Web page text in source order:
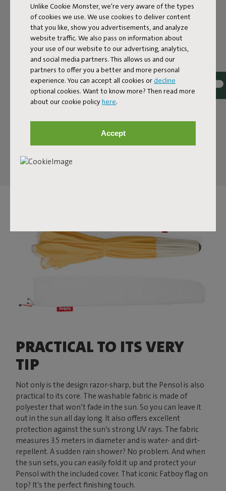
Unlike Cookie Monster, we're very aware of the types
of cookies we use. We use cookies to deliver content
that you like, show you advertisements, and analyze
website traffic. We also pass on information about
your use of our website to our advertising, analytics,
and social media partners. This allows us and our
partners to offer you a better and more personal
experience. You can accept all cookies or decline
optional cookies. Want to know more? Then read more
about our cookie policyhere.
Accept
PARASOL WITH A RETRO
TWIST
The Pensol is anything but your average parasol. With a
bold nod to the tip of a pencil, Fatboy brings a touch of
retro vibes to your garden. The wavy edges – reminiscent
of pencil shavings – add a classic twist to the design.
Whether you’re reading, lounging, or hosting a large
gathering: the oversized Pensol provides enough shade
for all your friends. It’s a parasol that feels like the sixties,
PRACTICAL TO ITS VERY
TIP
Not only is the design razor-sharp, but the Pensol is also
practical to its core. The washable fabric is made of
polyester that won’t fade in the sun. So you can leave it
out in the sun all day long. It also offers excellent
protection against the sun’s strong UV rays. The fabric
measures 3.5 meters in diameter and is water- and dirt-
repellent. A sudden rain shower? No problem. And when
the sun sets, you can easily fold it up and protect your
Pensol with the included cover. That iconic Fatboy flag on
top? It’s the perfect finishing touch.